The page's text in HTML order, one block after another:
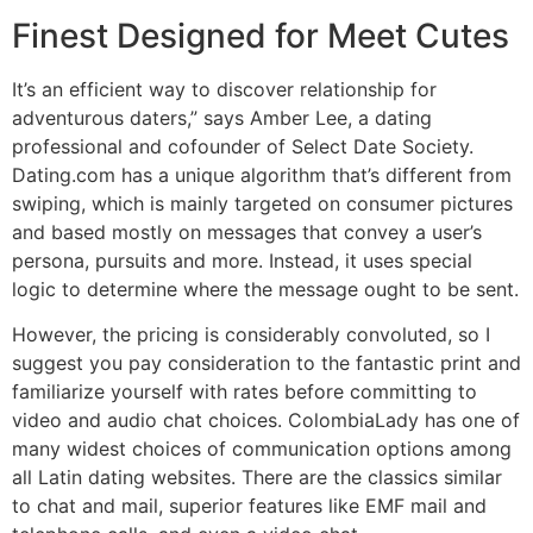
Finest Designed for Meet Cutes
It’s an efficient way to discover relationship for
adventurous daters,” says Amber Lee, a dating
professional and cofounder of Select Date Society.
Dating.com has a unique algorithm that’s different from
swiping, which is mainly targeted on consumer pictures
and based mostly on messages that convey a user’s
persona, pursuits and more. Instead, it uses special
logic to determine where the message ought to be sent.
However, the pricing is considerably convoluted, so I
suggest you pay consideration to the fantastic print and
familiarize yourself with rates before committing to
video and audio chat choices. ColombiaLady has one of
many widest choices of communication options among
all Latin dating websites. There are the classics similar
to chat and mail, superior features like EMF mail and